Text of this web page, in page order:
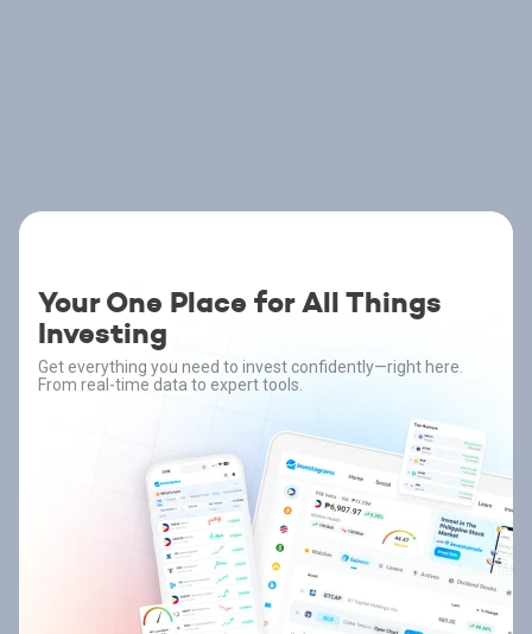
Your One Place for All Things
Investing
Get everything you need to invest confidently—right here.
From real-time data to expert tools.